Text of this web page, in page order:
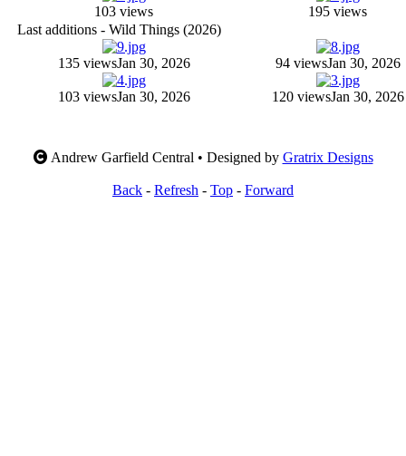
103 views
195 views
Last additions - Wild Things (2026)
135 viewsJan 30, 2026 94 viewsJan 30, 2026
103 viewsJan 30, 2026 120 viewsJan 30, 2026
Andrew Garfield Central • Designed by Gratrix Designs
Back - Refresh - Top - Forward